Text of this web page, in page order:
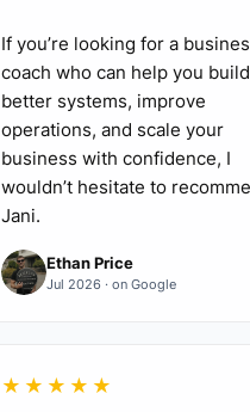
request, a shop visit, a
appointment, or permission
check back with a specific
(“next Tuesday morning”).
If you’re looking for a
coach who can help you build
better systems, improve
operations, and scale your
business with confidence, I
wouldn’t hesitate to
Jani.
Ethan Price
Jul 2026 · on Google
★★★★★